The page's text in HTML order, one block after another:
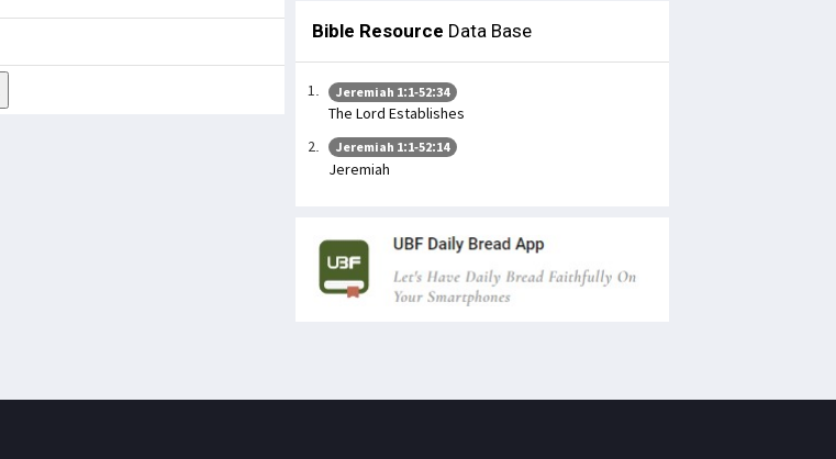
Bible Resource Data Base
Jeremiah 1:1-52:34
The Lord Establishes
Jeremiah 1:1-52:14
Jeremiah